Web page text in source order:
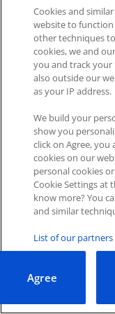
Cookies
Cookies and
website to function
other techniques
cookies, we and
you and track
also outside our
as your IP address.
We build your
show you
click on Agree,
cookies on our
personal cookies
Cookie Settings at
know more? You
and similar
List of our partners
Agree